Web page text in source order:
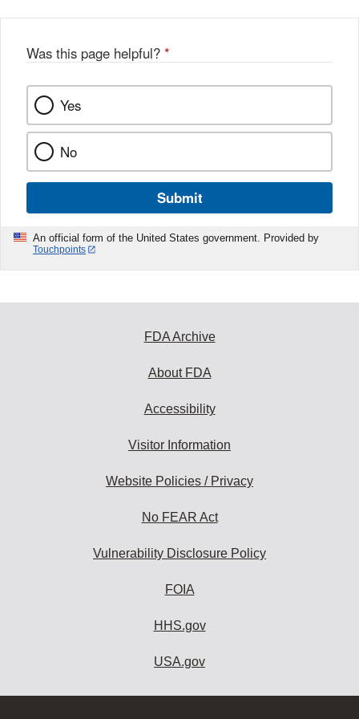
k
Was this page helpful? *
Yes
No
Submit
An official form of the United States government. Provided by
Touchpoints
FDA Archive
About FDA
Accessibility
Visitor Information
Website Policies / Privacy
No FEAR Act
Vulnerability Disclosure Policy
FOIA
HHS.gov
USA.gov